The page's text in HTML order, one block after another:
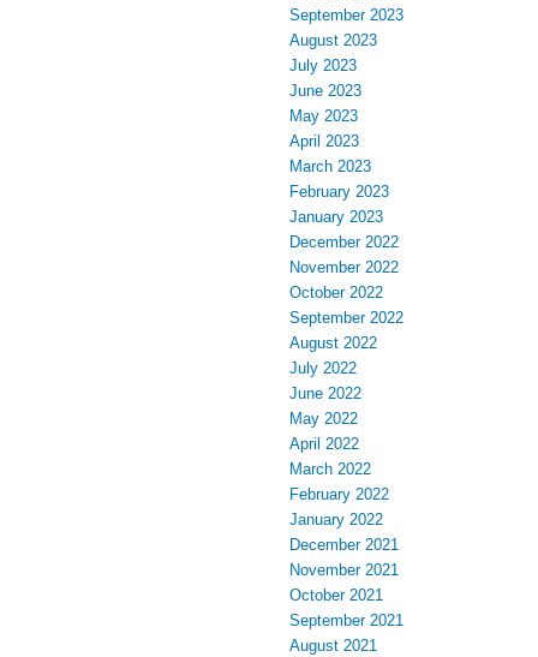
September 2023
August 2023
July 2023
June 2023
May 2023
April 2023
March 2023
February 2023
January 2023
December 2022
November 2022
October 2022
September 2022
August 2022
July 2022
June 2022
May 2022
April 2022
March 2022
February 2022
January 2022
December 2021
November 2021
October 2021
September 2021
August 2021